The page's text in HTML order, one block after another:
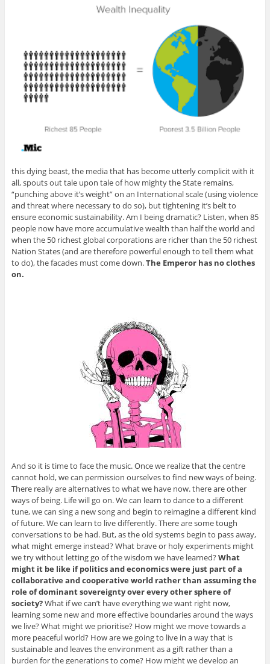
this dying beast, the media that has become utterly complicit with it
all, spouts out tale upon tale of how mighty the State remains,
“punching above it’s weight” on an International scale (using violence
and threat where necessary to do so), but tightening it’s belt to
ensure economic sustainability. Am I being dramatic? Listen, when 85
people now have more accumulative wealth than half the world and
when the 50 richest global corporations are richer than the 50 richest
Nation States (and are therefore powerful enough to tell them what
to do), the facades must come down.The Emperor has no clothes
on.
And so it is time to face the music. Once we realize that the centre
cannot hold, we can permission ourselves to find new ways of being.
There really are alternatives to what we have now. there are other
ways of being. Life will go on. We can learn to dance to a different
tune, we can sing a new song and begin to reimagine a different kind
of future. We can learn to live differently. There are some tough
conversations to be had. But, as the old systems begin to pass away,
what might emerge instead? What brave or holy experiments might
we try without letting go of the wisdom we have learned?What
might it be like if politics and economics were just part of a
collaborative and cooperative world rather than assuming the
role of dominant sovereignty over every other sphere of
society?What if we can’t have everything we want right now,
learning some new and more effective boundaries around the ways
we live? What might we prioritise? How might we move towards a
more peaceful world? How are we going to live in a way that is
sustainable and leaves the environment as a gift rather than a
burden for the generations to come? How might we develop an